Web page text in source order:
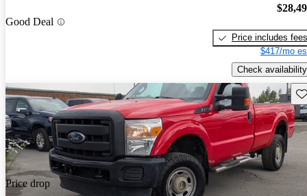
Good Deal
Price includes fees
$417/mo
Check availability
Price drop